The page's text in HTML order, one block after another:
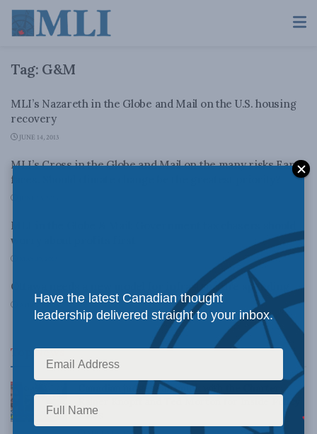
Tag: G&M
MLI’s Nazareth in the Globe and Mail on the U.S. housing
recovery
JUNE 14, 2013
MLI’s Cross in the Globe and Mail on the many risks Earth
faces. Should climate change be the greatest priority?
MLI in the Globe & Mail: Government tax chasers should
worry about profits first
Ottawa needs a new model for infrastructure spending
APRIL 4, 2013
Top News
Canadian judges ran amok with the Charter:
Rainer Knopff and Ted Morton for Inside Policy
Talks
Have the latest Canadian thought
leadership delivered straight to your inbox.